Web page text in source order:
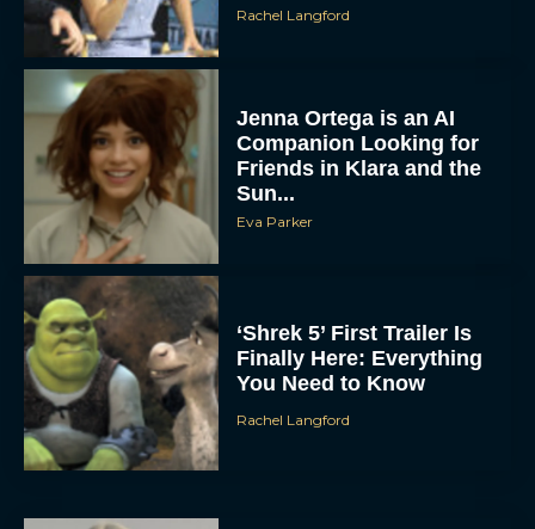
Rachel Langford
Jenna Ortega is an AI
Companion Looking for
Friends in Klara and the
Sun...
Eva Parker
‘Shrek 5’ First Trailer Is
Finally Here: Everything
You Need to Know
Rachel Langford